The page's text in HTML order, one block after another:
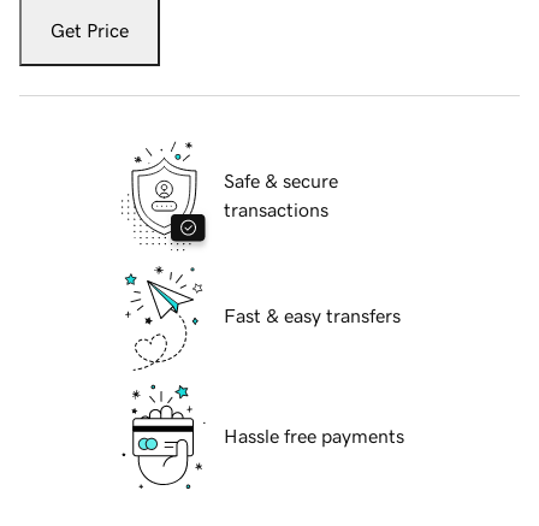
Get Price
Safe & secure
transactions
Fast & easy transfers
Hassle free payments